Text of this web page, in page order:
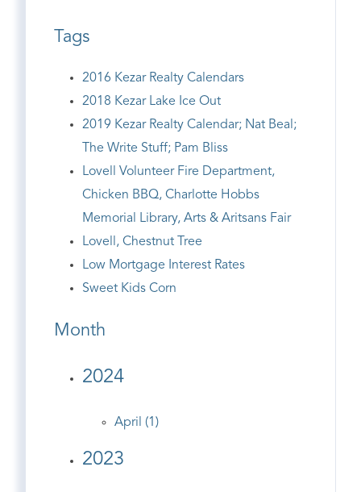
Tags
2016 Kezar Realty Calendars
2018 Kezar Lake Ice Out
2019 Kezar Realty Calendar; Nat Beal;
The Write Stuff; Pam Bliss
Lovell Volunteer Fire Department,
Chicken BBQ, Charlotte Hobbs
Memorial Library, Arts & Aritsans Fair
Lovell, Chestnut Tree
Low Mortgage Interest Rates
Sweet Kids Corn
Month
2024
April (1)
2023